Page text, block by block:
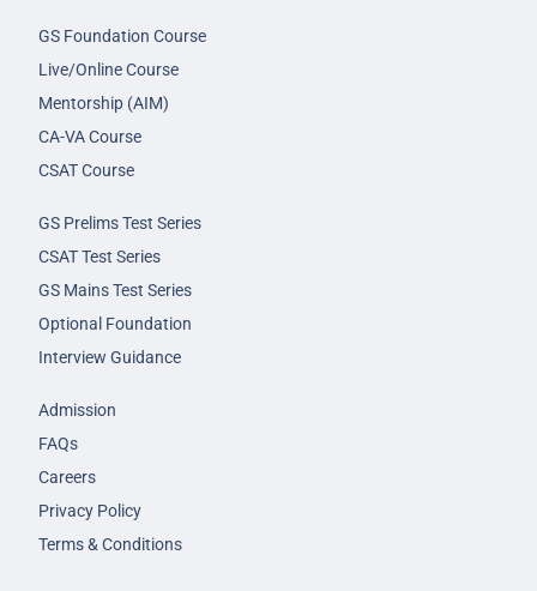
GS Foundation Course
Live/Online Course
Mentorship (AIM)
CA-VA Course
CSAT Course
GS Prelims Test Series
CSAT Test Series
GS Mains Test Series
Optional Foundation
Interview Guidance
Admission
FAQs
Careers
Privacy Policy
Terms & Conditions